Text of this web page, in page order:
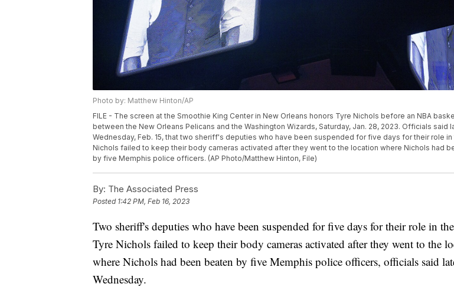
Photo by: Matthew Hinton/AP
FILE - The screen at the Smoothie King Center in New Orleans honors Tyre Nichols before an NBA
between the New Orleans Pelicans and the Washington Wizards, Saturday, Jan. 28, 2023. Officials said
Wednesday, Feb. 15, that two sheriff's deputies who have been suspended for five days for their role
Nichols failed to keep their body cameras activated after they went to the location where Nichols had
by five Memphis police officers. (AP Photo/Matthew Hinton, File)
By: The Associated Press
Posted 1:42 PM, Feb 16, 2023
Two sheriff's deputies who have been suspended for five days for their role in
Tyre Nichols failed to keep their body cameras activated after they went to the
where Nichols had been beaten by five Memphis police officers, officials said
Wednesday.